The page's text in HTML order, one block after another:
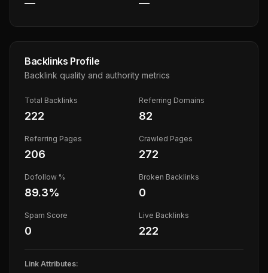
— —
Backlinks Profile
Backlink quality and authority metrics
Total Backlinks
222
Referring Domains
82
Referring Pages
206
Crawled Pages
272
Dofollow %
89.3%
Broken Backlinks
0
Spam Score
0
Live Backlinks
222
Link Attributes: